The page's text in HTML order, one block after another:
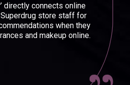
directly connects online
store staff for
when they
and makeup online.